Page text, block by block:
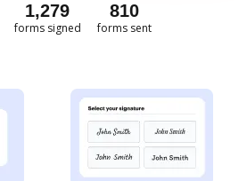
1,279
forms signed
810
forms sent